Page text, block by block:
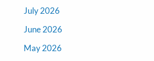
July 2026
June 2026
May 2026